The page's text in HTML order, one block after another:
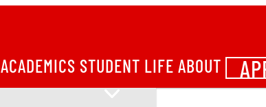
ACADEMICS STUDENT LIFE ABOUT